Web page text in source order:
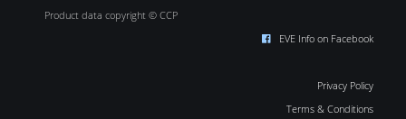
Product data copyright © CCP
EVE Info on Facebook
Privacy Policy
Terms & Conditions